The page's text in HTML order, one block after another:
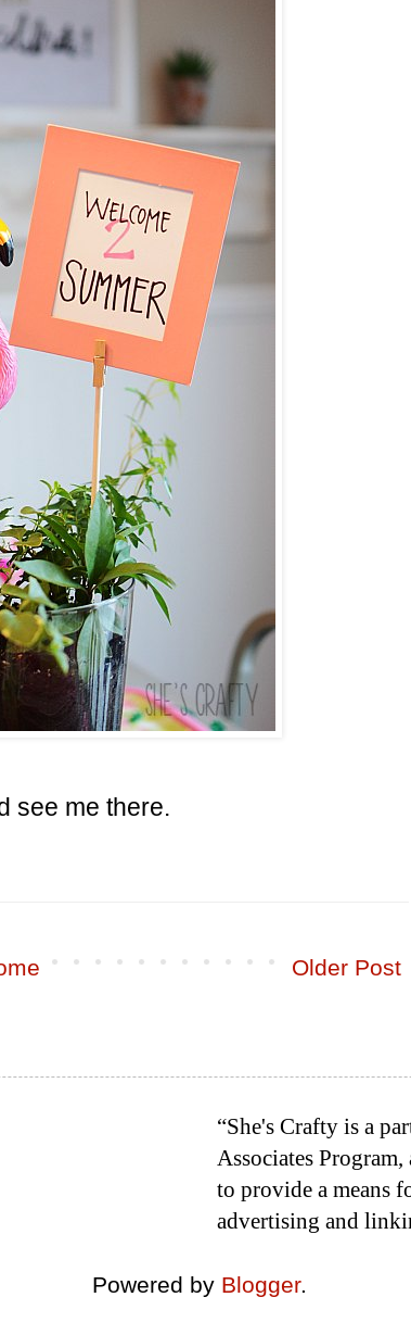
see me there.
Older Post
“She's Crafty is a
Associates
to provide a means
advertising and
Powered by Blogger.